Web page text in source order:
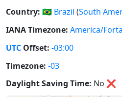
Country: 🇧🇷 Brazil (South
IANA Timezone: America/
UTC Offset: -03:00
Timezone: -03
Daylight Saving Time: No ❌